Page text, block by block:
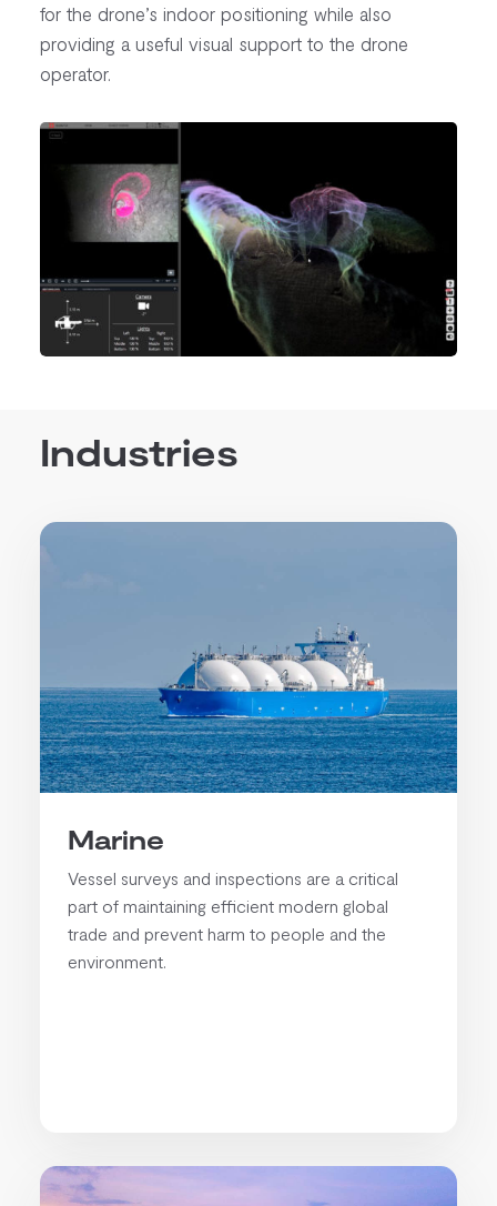
for the drone’s indoor positioning while also
providing a useful visual support to the drone
operator.
Industries
Marine
Vessel surveys and inspections are a critical
part of maintaining efficient modern global
trade and prevent harm to people and the
environment.